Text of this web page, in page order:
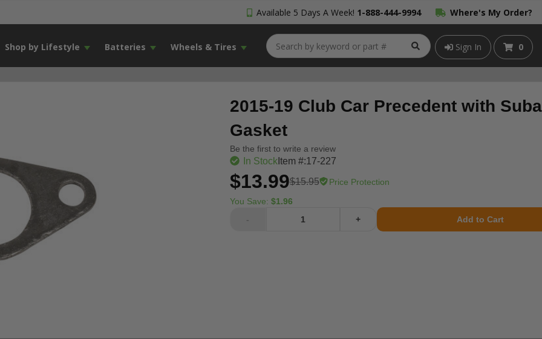
Available 5 Days A Week! 1-888-444-9994 Where's My Order?
Shop by Lifestyle Batteries Wheels & Tires Sign In 0
2015-19 Club Car Precedent with
Gasket
Be the first to write a review
In StockItem #:17-227
$13.99$15.95 Price Protection
You Save: $1.96
-
+ Add to Cart